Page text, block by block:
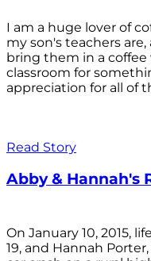
I am a huge lover of
my son's teachers
bring them in a
classroom for
appreciation for all of
Read Story
Abby & Hannah's
On January 10, 2015,
19, and Hannah